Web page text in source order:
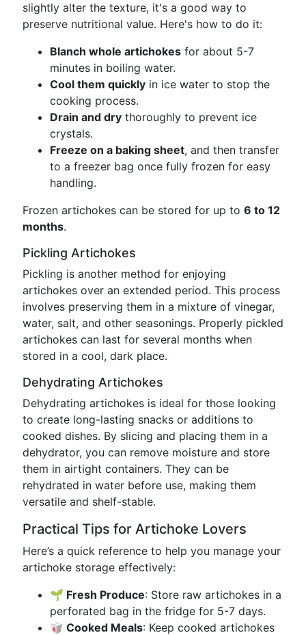
slightly alter the texture, it's a good way to
preserve nutritional value. Here's how to do it:
Blanch whole artichokes for about 5-7
minutes in boiling water.
Cool them quickly in ice water to stop the
cooking process.
Drain and dry thoroughly to prevent ice
crystals.
Freeze on a baking sheet, and then transfer
to a freezer bag once fully frozen for easy
handling.
Frozen artichokes can be stored for up to 6 to 12
months.
Pickling Artichokes
Pickling is another method for enjoying
artichokes over an extended period. This process
involves preserving them in a mixture of vinegar,
water, salt, and other seasonings. Properly pickled
artichokes can last for several months when
stored in a cool, dark place.
Dehydrating Artichokes
Dehydrating artichokes is ideal for those looking
to create long-lasting snacks or additions to
cooked dishes. By slicing and placing them in a
dehydrator, you can remove moisture and store
them in airtight containers. They can be
rehydrated in water before use, making them
versatile and shelf-stable.
Practical Tips for Artichoke Lovers
Here’s a quick reference to help you manage your
artichoke storage effectively:
🌱 Fresh Produce: Store raw artichokes in a
perforated bag in the fridge for 5-7 days.
🥡 Cooked Meals: Keep cooked artichokes